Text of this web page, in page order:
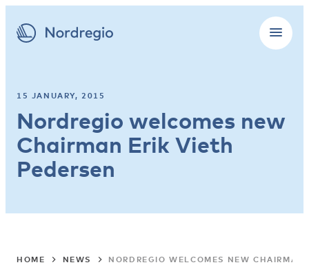
15 JANUARY, 2015
Nordregio welcomes new
Chairman Erik Vieth
Pedersen
HOME NEWS NORDREGIO WELCOMES NEW CHAIRMAN